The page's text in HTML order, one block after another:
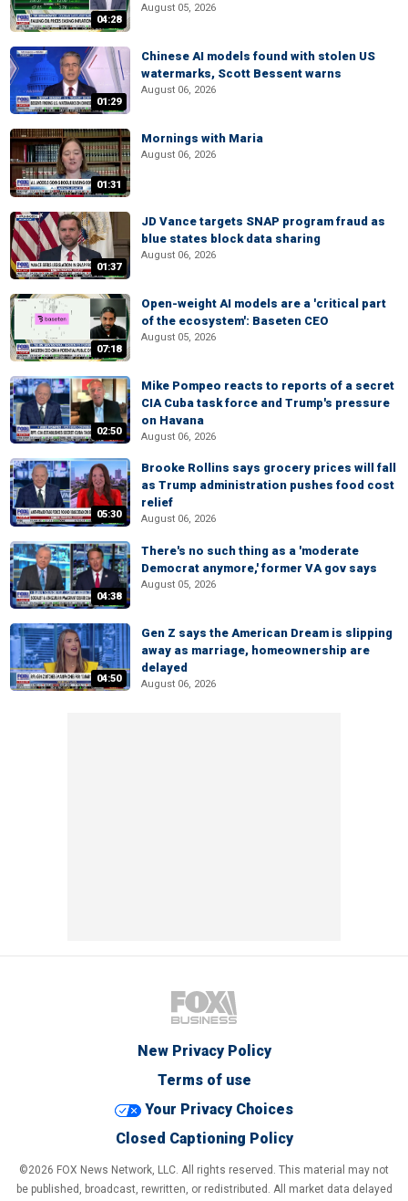
04:28
August 05, 2026
01:29
Chinese AI models found with stolen US
watermarks, Scott Bessent warns
August 06, 2026
01:31
Mornings with Maria
August 06, 2026
01:37
JD Vance targets SNAP program fraud as
blue states block data sharing
August 06, 2026
07:18
Open-weight AI models are a 'critical part
of the ecosystem': Baseten CEO
August 05, 2026
02:50
Mike Pompeo reacts to reports of a secret
CIA Cuba task force and Trump's pressure
on Havana
August 06, 2026
05:30
Brooke Rollins says grocery prices will fall
as Trump administration pushes food cost
relief
August 06, 2026
04:38
There's no such thing as a 'moderate
Democrat anymore,' former VA gov says
August 05, 2026
04:50
Gen Z says the American Dream is slipping
away as marriage, homeownership are
delayed
August 06, 2026
New Privacy Policy
Terms of use
Your Privacy Choices
Closed Captioning Policy
©2026 FOX News Network, LLC. All rights reserved. This material may not
be published, broadcast, rewritten, or redistributed. All market data delayed